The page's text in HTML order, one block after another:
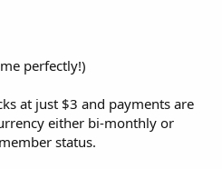
perfectly!)
at just $3 and payments are
either bi-monthly or
status.